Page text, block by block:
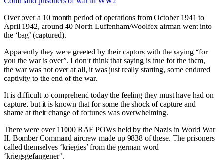
Over over a 10 month period of operations from October 1941 to
April 1942, around 40 North Luffenham/Woolfox airman went into
the ‘bag’ (captured).
Apparently they were greeted by their captors with the saying “for
you the war is over”. I don’t think that saying is true for the them,
the war was not over at all, it was just really starting, some endured
captivity to the end of the war.
It is difficult to comprehend today the feeling they must have had on
capture, but it is known that for some the shock of capture and
shame at their change of fortunes was overwhelming.
There were over 11000 RAF POWs held by the Nazis in World War
II. Bomber Command aircrew made up 9838 of these. The prisoners
called themselves ‘kriegies’ from the german word
‘kriegsgefangener’.